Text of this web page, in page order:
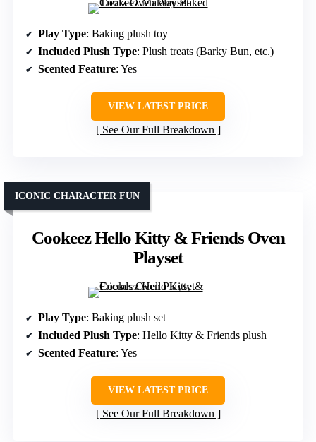
Play Type: Baking plush toy
Included Plush Type: Plush treats (Barky Bun, etc.)
Scented Feature: Yes
VIEW LATEST PRICE
See Our Full Breakdown
Cookeez Hello Kitty & Friends Oven
Playset
ICONIC CHARACTER FUN
Play Type: Baking plush set
Included Plush Type: Hello Kitty & Friends plush
Scented Feature: Yes
VIEW LATEST PRICE
See Our Full Breakdown